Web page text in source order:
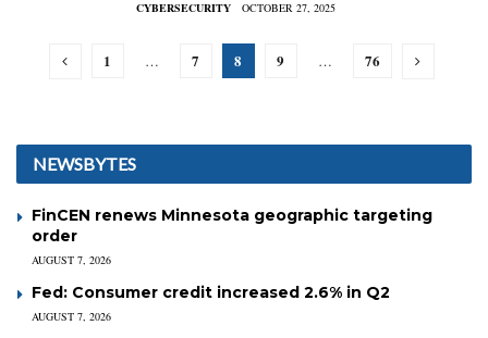
CYBERSECURITY OCTOBER 27, 2025
1 … 7 8 9 … 76
NEWSBYTES
FinCEN renews Minnesota geographic targeting
order
AUGUST 7, 2026
Fed: Consumer credit increased 2.6% in Q2
AUGUST 7, 2026